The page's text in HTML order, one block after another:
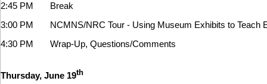
2:45 PM Break
3:00 PM NCMNS/NRC Tour - Using Museum Exhibits to Teach
4:30 PM Wrap-Up, Questions/Comments
Thursday, June 19th